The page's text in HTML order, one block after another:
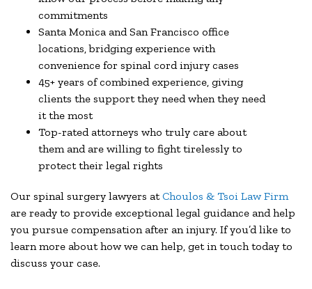
commitments
Santa Monica and San Francisco office
locations, bridging experience with
convenience for spinal cord injury cases
45+ years of combined experience, giving
clients the support they need when they need
it the most
Top-rated attorneys who truly care about
them and are willing to fight tirelessly to
protect their legal rights
Our spinal surgery lawyers atChoulos & Tsoi Law Firm
are ready to provide exceptional legal guidance and help
you pursue compensation after an injury. If you’d like to
learn more about how we can help, get in touch today to
discuss your case.